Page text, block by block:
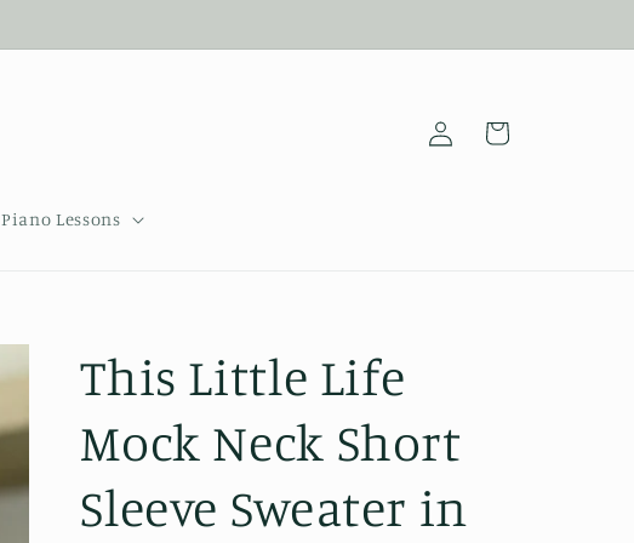
Piano Lessons
Log
in
Cart
This Little Life
Mock Neck Short
Sleeve Sweater in